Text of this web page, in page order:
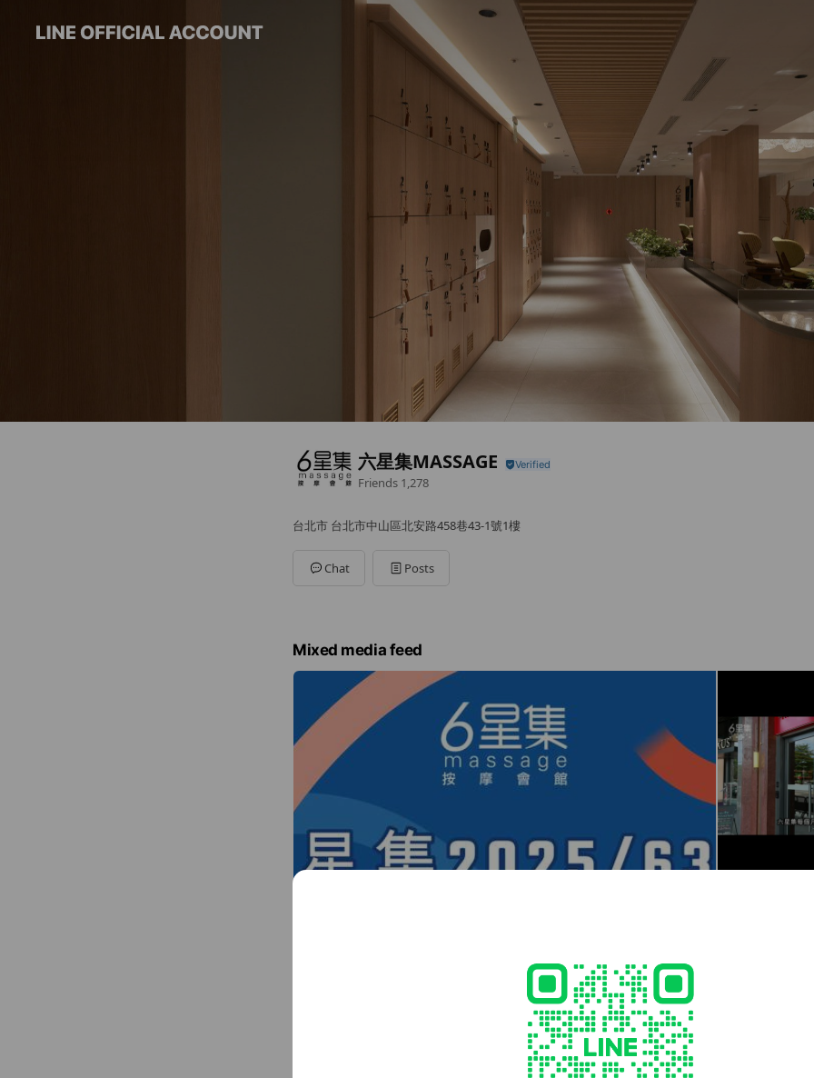
六星集MASSAGE
Friends 1,278
台北市 台北市中山區北安路458巷43-1號1樓
Chat Posts
Mixed media feed